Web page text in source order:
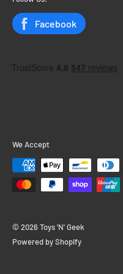
Status
Facebook
We Accept
© 2026 Toys 'N' Geek
Powered by Shopify